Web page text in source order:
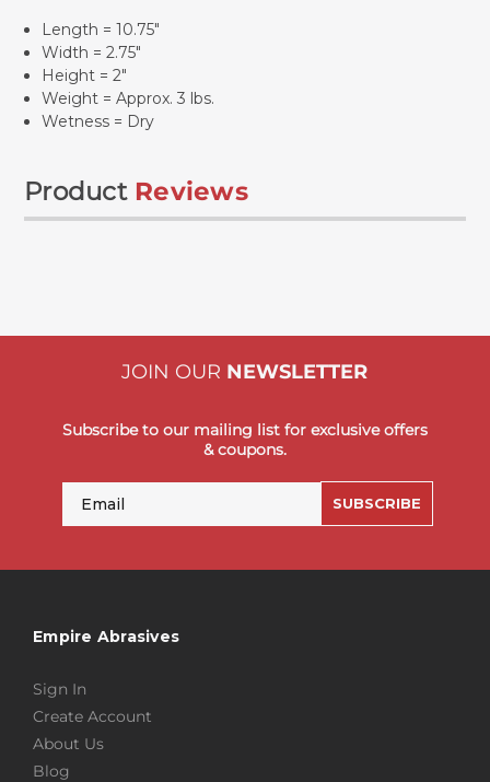
Length = 10.75"
Width = 2.75"
Height = 2"
Weight = Approx. 3 lbs.
Wetness = Dry
Product Reviews
JOIN OUR NEWSLETTER
Subscribe to our mailing list for exclusive offers
& coupons.
SUBSCRIBE
Empire Abrasives
Sign In
Create Account
About Us
Blog